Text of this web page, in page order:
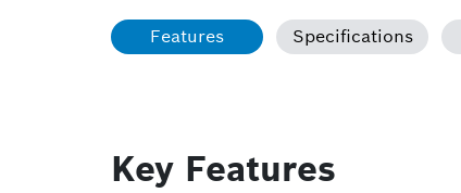
Features Specifications
Key Features